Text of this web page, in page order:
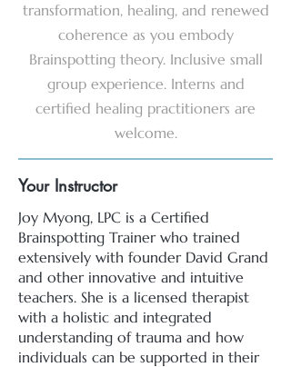
transformation, healing, and renewed
coherence as you embody
Brainspotting theory. Inclusive small
group experience. Interns and
certified healing practitioners are
welcome.
Your Instructor
Joy Myong, LPC is a Certified
Brainspotting Trainer who trained
extensively with founder David Grand
and other innovative and intuitive
teachers. She is a licensed therapist
with a holistic and integrated
understanding of trauma and how
individuals can be supported in their